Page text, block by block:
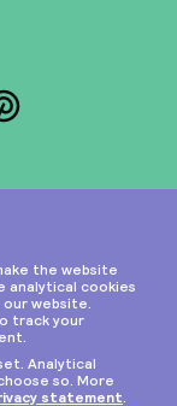
Pinterest